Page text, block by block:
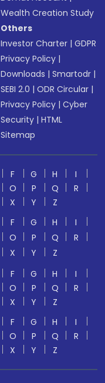
Wealth Creation Study
Others
Investor Charter |GDPR
Privacy Policy |
Downloads |Smartodr |
SEBI 2.0 |ODR Circular |
Privacy Policy |Cyber
Security |HTML
Sitemap
F G H
I
O P Q
R
X Y
Z
F G H
I
O P Q
R
X Y
Z
F G H
I
O P Q
R
X Y
Z
F G H
I
O P Q
R
X Y Z